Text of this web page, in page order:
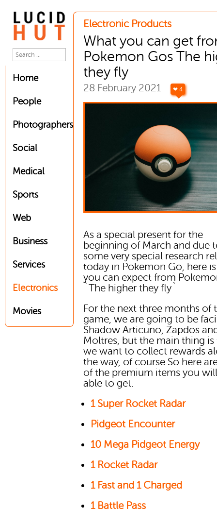
Home
People
Photographers
Social
Medical
Sports
Web
Business
Services
Electronics
Movies
Electronic Products
What you can get
Pokemon Gos The
they fly
28 February 2021 ❤ 4
As a special present for the
beginning of March and due
some very special research
today in Pokemon Go, here
you can expect from
`The higher they fly`
For the next three months of
game, we are going to be
Shadow Articuno, Zapdos
Moltres, but the main thing is
we want to collect rewards
the way, of course So here
of the premium items you
able to get.
1 Super Rocket Radar
Pidgeot Encounter
10 Mega Pidgeot Energy
1 Rocket Radar
1 Fast and 1 Charged
1 Battle Pass